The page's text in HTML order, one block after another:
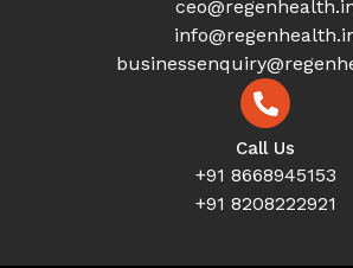
Call Us
+91 8668945153
+91 8208222921